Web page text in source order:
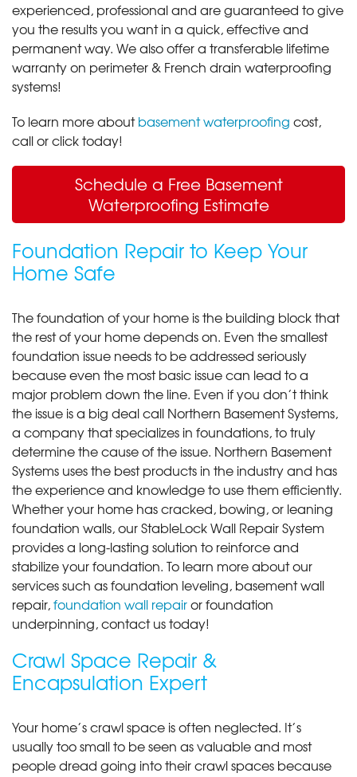
experienced, professional and are guaranteed to give
you the results you want in a quick, effective and
permanent way. We also offer a transferable lifetime
warranty on perimeter & French drain waterproofing
systems!
To learn more aboutbasement waterproofing cost,
call or click today!
Schedule a Free Basement
Waterproofing Estimate
Foundation Repair to Keep Your
Home Safe
The foundation of your home is the building block that
the rest of your home depends on. Even the smallest
foundation issue needs to be addressed seriously
because even the most basic issue can lead to a
major problem down the line. Even if you don’t think
the issue is a big deal call Northern Basement Systems,
a company that specializes in foundations, to truly
determine the cause of the issue. Northern Basement
Systems uses the best products in the industry and has
the experience and knowledge to use them efficiently.
Whether your home has cracked, bowing, or leaning
foundation walls, our StableLock Wall Repair System
provides a long-lasting solution to reinforce and
stabilize your foundation. To learn more about our
services such as foundation leveling, basement wall
repair,foundation wall repairor foundation
underpinning, contact us today!
Crawl Space Repair &
Encapsulation Expert
Your home’s crawl space is often neglected. It’s
usually too small to be seen as valuable and most
people dread going into their crawl spaces because